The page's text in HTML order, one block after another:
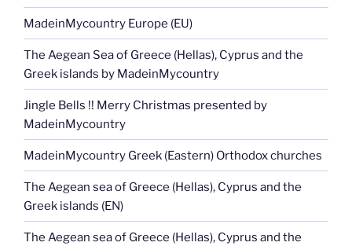
MadeinMycountry Europe (EU)
The Aegean Sea of Greece (Hellas), Cyprus and the
Greek islands by MadeinMycountry
Jingle Bells !! Merry Christmas presented by
MadeinMycountry
MadeinMycountry Greek (Eastern) Orthodox churches
The Aegean sea of Greece (Hellas), Cyprus and the
Greek islands (EN)
The Aegean sea of Greece (Hellas), Cyprus and the